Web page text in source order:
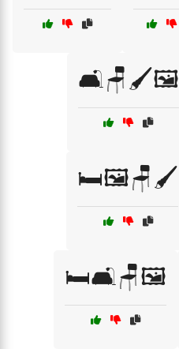
🛋️🪑🖌️🖼️
🛏️🖼️🪑🖌️
🛏️🛋️🪑🖼️